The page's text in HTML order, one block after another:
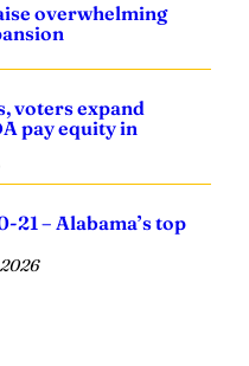
overwhelming
voters expand
pay equity in
21 – Alabama’s top